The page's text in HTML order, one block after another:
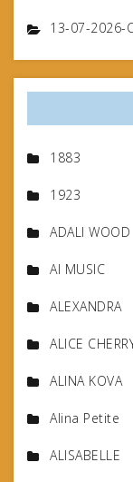
13-07-2026-
1883
1923
ADALI WOOD
AI MUSIC
ALEXANDRA
ALICE
ALINA KOVA
Alina Petite
ALISABELLE